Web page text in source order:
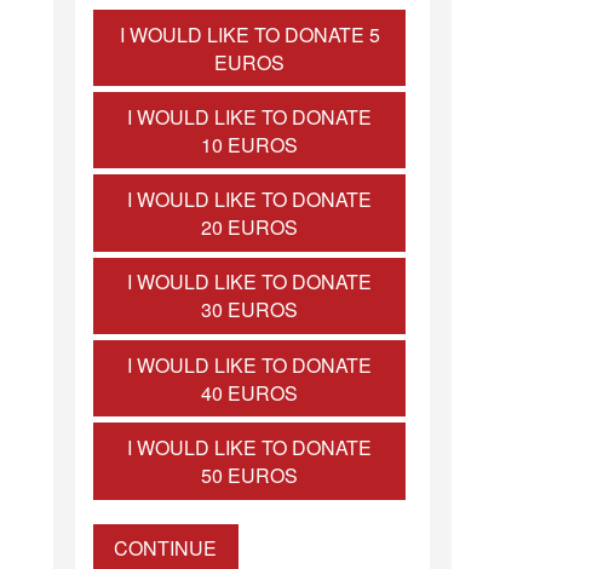
I WOULD LIKE TO DONATE 5
EUROS
I WOULD LIKE TO DONATE
10 EUROS
I WOULD LIKE TO DONATE
20 EUROS
I WOULD LIKE TO DONATE
30 EUROS
I WOULD LIKE TO DONATE
40 EUROS
I WOULD LIKE TO DONATE
50 EUROS
CONTINUE